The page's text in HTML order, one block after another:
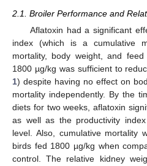
2.1. Broiler Performance and
Aflatoxin had a significant
index (which is a cumulative
mortality, body weight, and
1800 µg/kg was sufficient to
1) despite having no effect on
mortality independently. By the
diets for two weeks, aflatoxin
as well as the productivity
level. Also, cumulative mortality
birds fed 1800 µg/kg when
control. The relative kidney